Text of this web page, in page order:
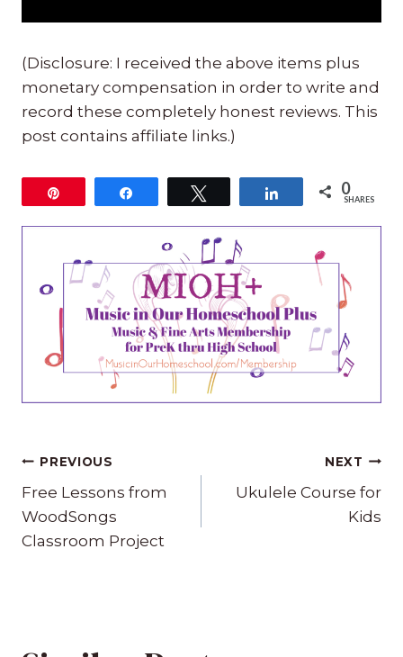
(Disclosure: I received the above items plus
monetary compensation in order to write and
record these completely honest reviews. This
post contains affiliate links.)
Share 0
SHARES
Post
navigation
PREVIOUS
Free Lessons from
WoodSongs
Classroom Project
NEXT
Ukulele Course for
Kids